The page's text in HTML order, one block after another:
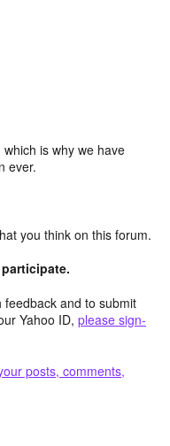
is why we have
ever.
you think on this forum.
and to submit
Yahoo ID, please sign-
posts, comments,